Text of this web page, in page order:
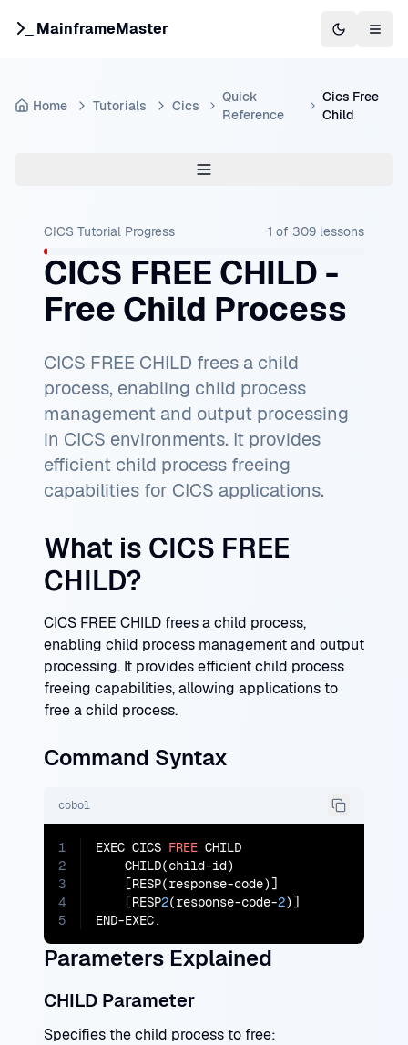
MainframeMaster Switch to
Home Tutorials Cics
Quick
Reference
Cics Free
Child
CICS Tutorial Progress 1 of 309 lessons
CICS FREE CHILD -
Free Child Process
CICS FREE CHILD frees a child
process, enabling child process
management and output processing
in CICS environments. It provides
efficient child process freeing
capabilities for CICS applications.
What is CICS FREE
CHILD?
CICS FREE CHILD frees a child process,
enabling child process management and output
processing. It provides efficient child process
freeing capabilities, allowing applications to
free a child process.
Command Syntax
cobol
1
2
3
4
5
EXEC CICS FREE CHILD
    CHILD(child-id)
    [RESP(response-code)]
    [RESP
2(response-code-2)]
END-EXEC.
Parameters Explained
CHILD Parameter
Specifies the child process to free: